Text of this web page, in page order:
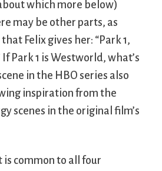
which more below)
may be other parts, as
Felix gives her: “Park 1,
If Park 1 is Westworld, what’s
in the HBO series also
inspiration from the
scenes in the original film’s
common to all four